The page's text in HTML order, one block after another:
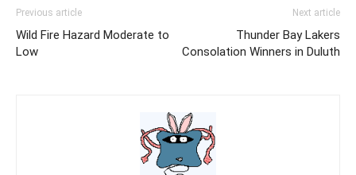
Previous article
Wild Fire Hazard Moderate to
Low
Next article
Thunder Bay Lakers
Consolation Winners in Duluth